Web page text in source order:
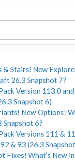
& Stairs! New
26.3 Snapshot 7?
Version 113.0
Snapshot 6)
New Options!
6?
Versions 111 &
& 93 (26.3
Fixes! What’s New